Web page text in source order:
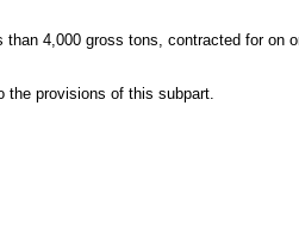
4,000 gross tons, contracted for on
the provisions of this subpart.